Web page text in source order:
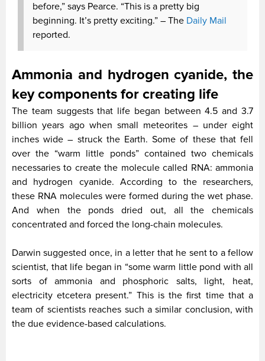
before,” says Pearce. “This is a pretty big
beginning. It’s pretty exciting.” – The Daily Mail
reported.
Ammonia and hydrogen cyanide, the
key components for creating life
The team suggests that life began between 4.5 and 3.7
billion years ago when small meteorites – under eight
inches wide – struck the Earth. Some of these that fell
over the “warm little ponds” contained two chemicals
necessaries to create the molecule called RNA: ammonia
and hydrogen cyanide. According to the researchers,
these RNA molecules were formed during the wet phase.
And when the ponds dried out, all the chemicals
concentrated and forced the long-chain molecules.
Darwin suggested once, in a letter that he sent to a fellow
scientist, that life began in “some warm little pond with all
sorts of ammonia and phosphoric salts, light, heat,
electricity etcetera present.” This is the first time that a
team of scientists reaches such a similar conclusion, with
the due evidence-based calculations.